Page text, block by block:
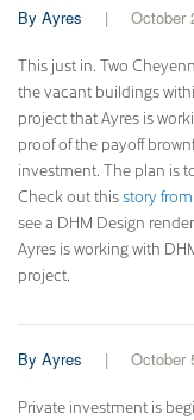
Ayres October
This just in. Two
the vacant buildings
project that Ayres is
proof of the payoff
investment. The plan is
Check out thisstory
see a DHM Design
Ayres is working with
project.
Ayres October
Private investment is